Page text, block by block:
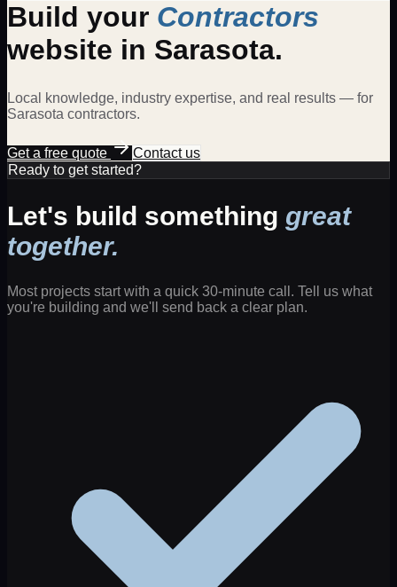
Build your Contractors
website in Sarasota.
Local knowledge, industry expertise, and real results — for
Sarasota contractors.
Get a free quote
Contact us
Ready to get started?
Let's build something great
together.
Most projects start with a quick 30-minute call. Tell us what
you're building and we'll send back a clear plan.